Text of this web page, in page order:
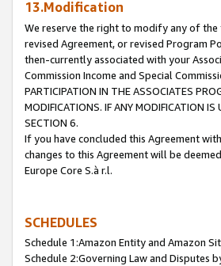
13.Modification
We reserve the right to modify any of the
revised Agreement, or revised Program
then-currently associated with your
Commission Income and Special
PARTICIPATION IN THE ASSOCIATES
MODIFICATIONS. IF ANY MODIFICATION
SECTION 6.
If you have concluded this Agreement
changes to this Agreement will be
Europe Core S.à r.l.
SCHEDULES
Schedule 1:Amazon Entity and Amazon
Schedule 2:Governing Law and Disputes